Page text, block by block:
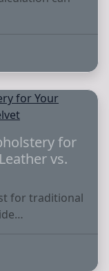
for
vs.
for traditional